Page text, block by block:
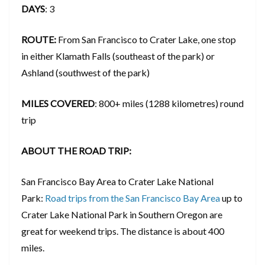
DAYS: 3
ROUTE: From San Francisco to Crater Lake, one stop
in either Klamath Falls (southeast of the park) or
Ashland (southwest of the park)
MILES COVERED: 800+ miles (1288 kilometres) round
trip
ABOUT THE ROAD TRIP:
San Francisco Bay Area to Crater Lake National
Park: Road trips from the San Francisco Bay Areaup to
Crater Lake National Park in Southern Oregon are
great for weekend trips. The distance is about 400
miles.